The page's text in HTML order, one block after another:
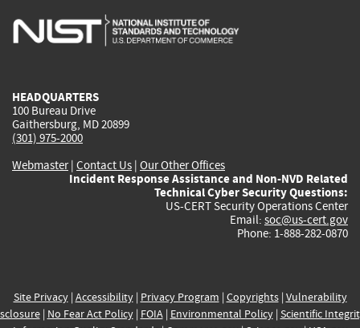
is
is
is
HEADQUARTERS
100 Bureau Drive
Gaithersburg, MD 20899
(301) 975-2000
Webmaster| Contact Us | Our Other Offices
Incident Response Assistance and Non-NVD Related
Technical Cyber Security Questions:
US-CERT Security Operations Center
Email: soc@us-cert.gov
Phone: 1-888-282-0870
Site Privacy| Accessibility| Privacy Program | Copyrights| Vulnerability
| No Fear Act Policy| FOIA| Environmental Policy| Scientific